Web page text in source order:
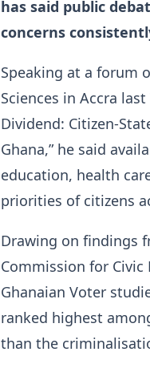
has said public
concerns
Speaking at a forum
Sciences in Accra
Dividend: Citizen-
Ghana,” he said
education, health
priorities of citizens
Drawing on findings
Commission for Civic
Ghanaian Voter
ranked highest
than the